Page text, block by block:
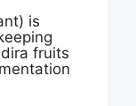
is
fruits